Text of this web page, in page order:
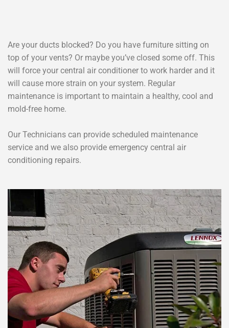
Are your ducts blocked? Do you have furniture sitting on
top of your vents? Or maybe you’ve closed some off. This
will force your central air conditioner to work harder and it
will cause more strain on your system. Regular
maintenance is important to maintain a healthy, cool and
mold-free home.
Our Technicians can provide scheduled maintenance
service and we also provide emergency central air
conditioning repairs.